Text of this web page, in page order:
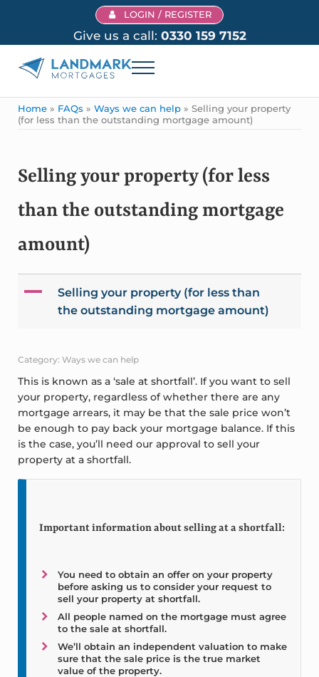
Skip to main content
Skip to header right navigation
Skip to site footer
LOGIN / REGISTER
Give us a call: 0330 159 7152
Menu
Home » FAQs » Ways we can help » Selling your property
(for less than the outstanding mortgage amount)
Selling your property (for less
than the outstanding mortgage
amount)
A
Selling your property (for less than
the outstanding mortgage amount)
Category: Ways we can help
This is known as a ‘sale at shortfall’. If you want to sell
your property, regardless of whether there are any
mortgage arrears, it may be that the sale price won’t
be enough to pay back your mortgage balance. If this
is the case, you’ll need our approval to sell your
property at a shortfall.
Important information about selling at a shortfall:
You need to obtain an offer on your property
before asking us to consider your request to
sell your property at shortfall.
All people named on the mortgage must agree
to the sale at shortfall.
We’ll obtain an independent valuation to make
sure that the sale price is the true market
value of the property.